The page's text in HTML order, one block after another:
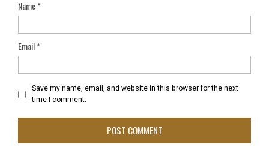
Name*
Email*
Save my name, email, and website in this browser for the next
time I comment.